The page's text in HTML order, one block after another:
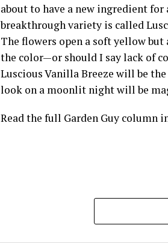
about to have a new ingredient
breakthrough variety is called
The flowers open a soft yellow but
the color—or should I say lack of
Luscious Vanilla Breeze will be
look on a moonlit night will be
Read the full Garden Guy column